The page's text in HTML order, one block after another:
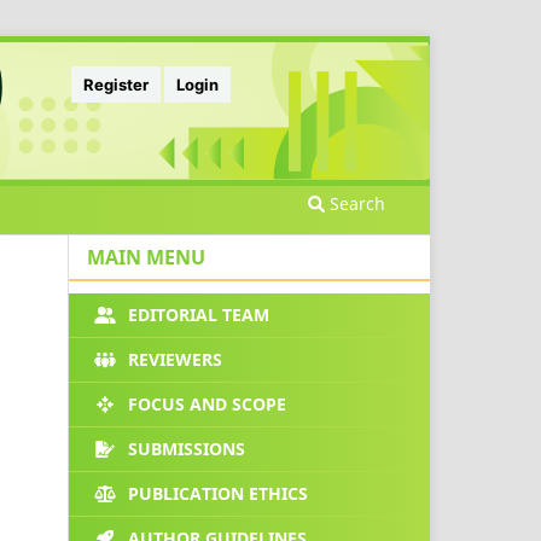
Search
Register Login
MAIN MENU
EDITORIAL TEAM
REVIEWERS
FOCUS AND SCOPE
SUBMISSIONS
PUBLICATION ETHICS